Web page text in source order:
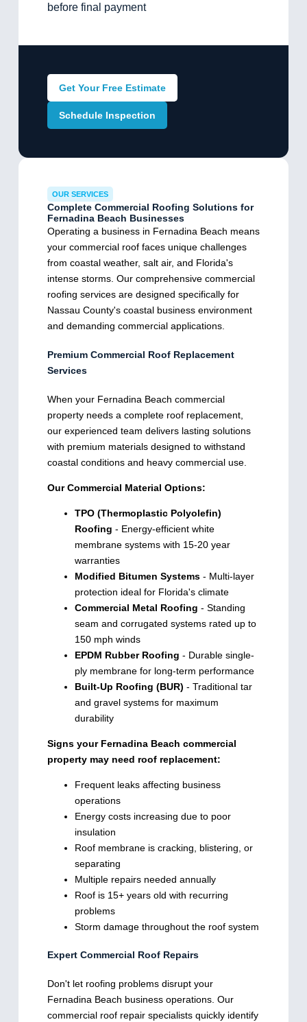
before final payment
Get Your Free Estimate
Schedule Inspection
OUR SERVICES
Complete Commercial Roofing Solutions for
Fernadina Beach Businesses
Operating a business in Fernadina Beach means
your commercial roof faces unique challenges
from coastal weather, salt air, and Florida's
intense storms. Our comprehensive commercial
roofing services are designed specifically for
Nassau County's coastal business environment
and demanding commercial applications.
Premium Commercial Roof Replacement
Services
When your Fernadina Beach commercial
property needs a complete roof replacement,
our experienced team delivers lasting solutions
with premium materials designed to withstand
coastal conditions and heavy commercial use.
Our Commercial Material Options:
TPO (Thermoplastic Polyolefin)
Roofing - Energy-efficient white
membrane systems with 15-20 year
warranties
Modified Bitumen Systems- Multi-layer
protection ideal for Florida's climate
Commercial Metal Roofing - Standing
seam and corrugated systems rated up to
150 mph winds
EPDM Rubber Roofing - Durable single-
ply membrane for long-term performance
Built-Up Roofing (BUR) - Traditional tar
and gravel systems for maximum
durability
Signs your Fernadina Beach commercial
property may need roof replacement:
Frequent leaks affecting business
operations
Energy costs increasing due to poor
insulation
Roof membrane is cracking, blistering, or
separating
Multiple repairs needed annually
Roof is 15+ years old with recurring
problems
Storm damage throughout the roof system
Expert Commercial Roof Repairs
Don't let roofing problems disrupt your
Fernadina Beach business operations. Our
commercial roof repair specialists quickly identify